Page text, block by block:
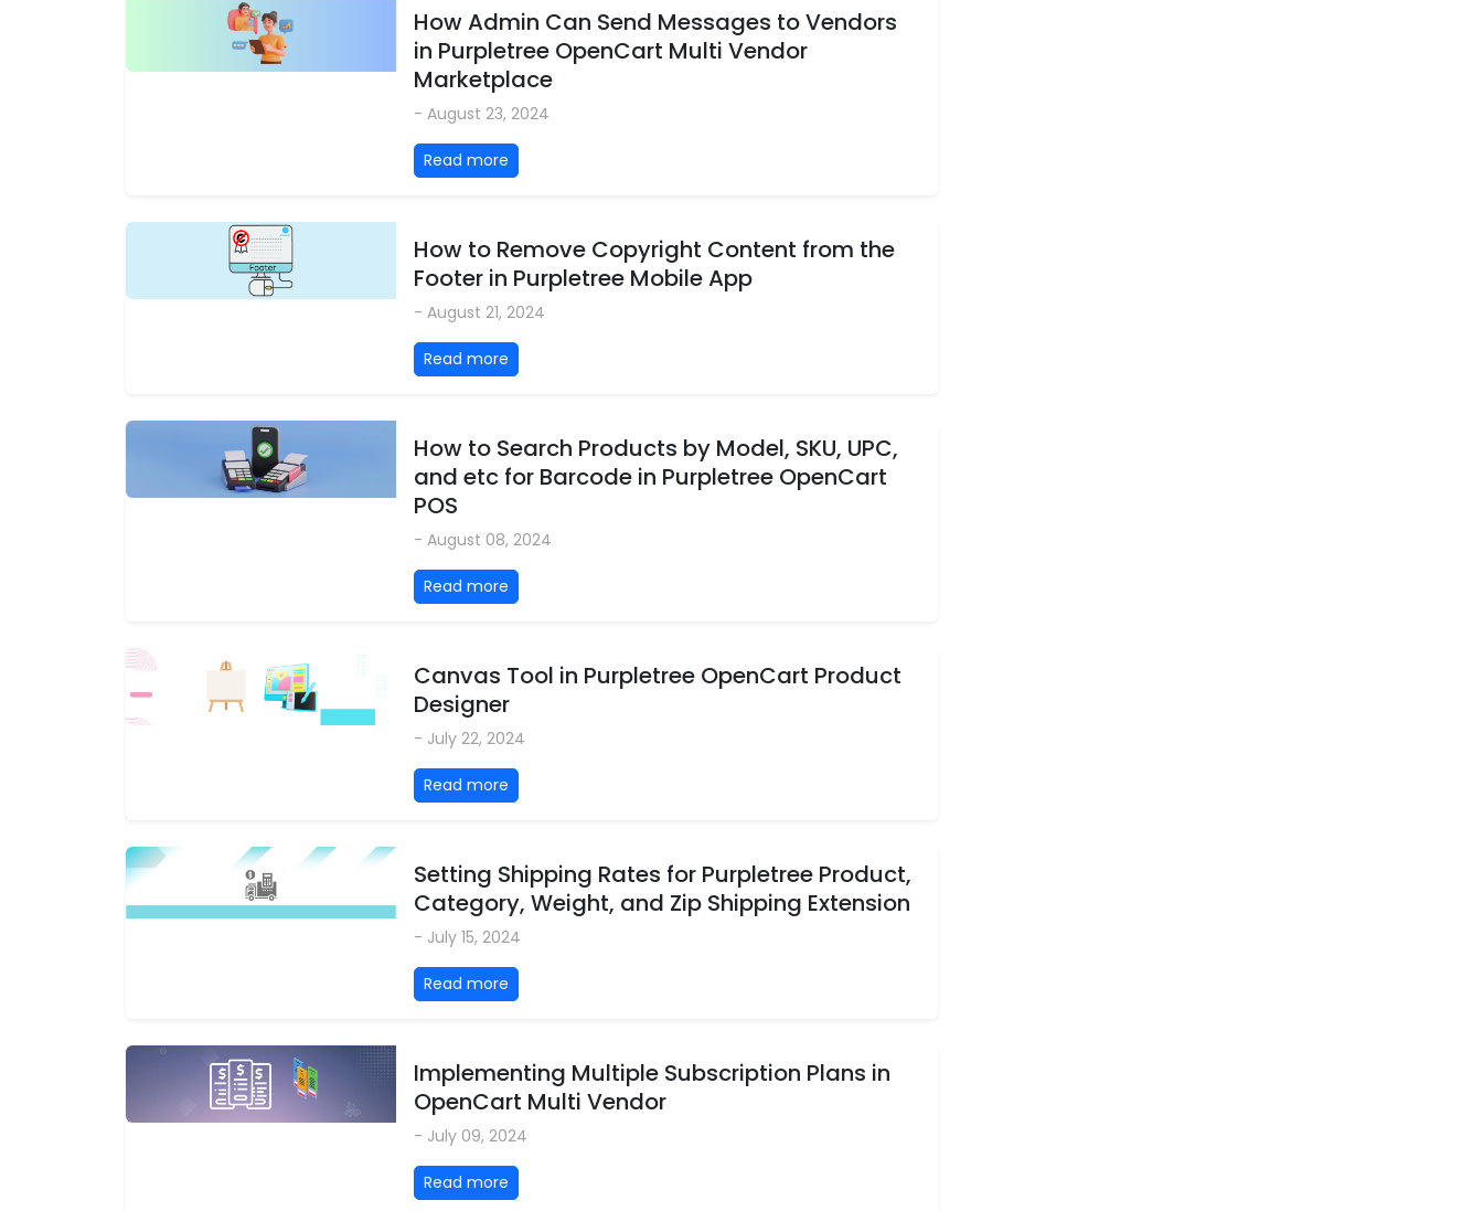
How Admin Can Send Messages to Vendors
in Purpletree OpenCart Multi Vendor
Marketplace
- August 23, 2024
Read more
How to Remove Copyright Content from the
Footer in Purpletree Mobile App
- August 21, 2024
Read more
How to Search Products by Model, SKU, UPC,
and etc for Barcode in Purpletree OpenCart
POS
- August 08, 2024
Read more
Canvas Tool in Purpletree OpenCart Product
Designer
- July 22, 2024
Read more
Setting Shipping Rates for Purpletree Product,
Category, Weight, and Zip Shipping Extension
- July 15, 2024
Read more
Implementing Multiple Subscription Plans in
OpenCart Multi Vendor
- July 09, 2024
Read more